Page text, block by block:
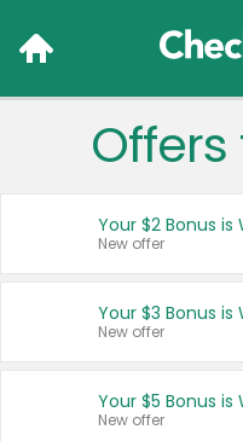
Your $2 Bonus is
New offer
Your $3 Bonus is
New offer
Your $5 Bonus is
New offer